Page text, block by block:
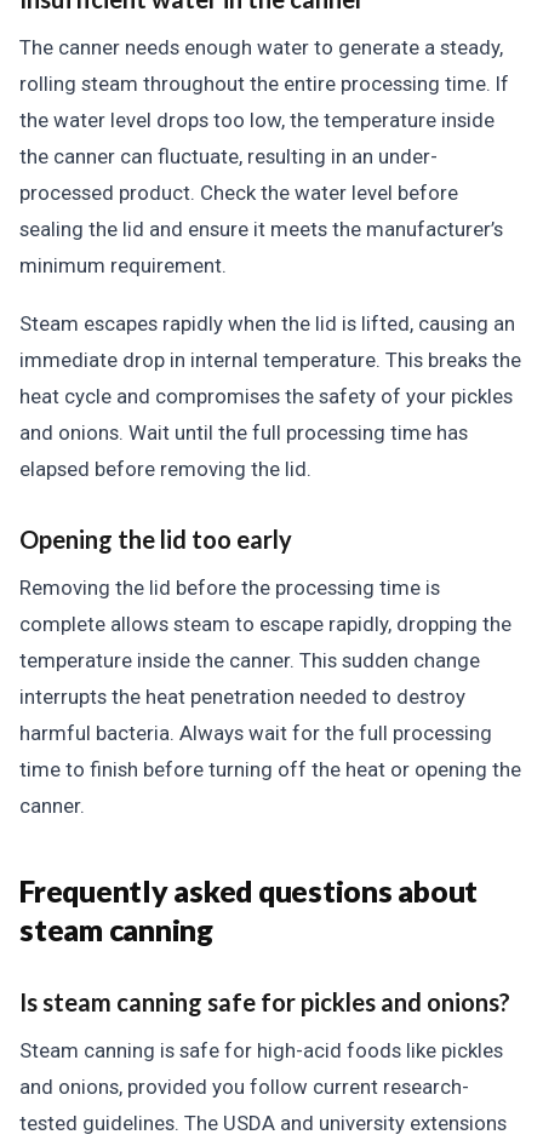
The canner needs enough water to generate a steady,
rolling steam throughout the entire processing time. If
the water level drops too low, the temperature inside
the canner can fluctuate, resulting in an under-
processed product. Check the water level before
sealing the lid and ensure it meets the manufacturer’s
minimum requirement.
Steam escapes rapidly when the lid is lifted, causing an
immediate drop in internal temperature. This breaks the
heat cycle and compromises the safety of your pickles
and onions. Wait until the full processing time has
elapsed before removing the lid.
Opening the lid too early
Removing the lid before the processing time is
complete allows steam to escape rapidly, dropping the
temperature inside the canner. This sudden change
interrupts the heat penetration needed to destroy
harmful bacteria. Always wait for the full processing
time to finish before turning off the heat or opening the
canner.
Frequently asked questions about
steam canning
Is steam canning safe for pickles and onions?
Steam canning is safe for high-acid foods like pickles
and onions, provided you follow current research-
tested guidelines. The USDA and university extensions